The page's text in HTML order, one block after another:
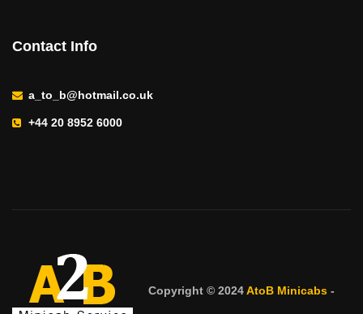
Contact Info
a_to_b@hotmail.co.uk
+44 20 8952 6000
Copyright © 2024AtoB Minicabs -